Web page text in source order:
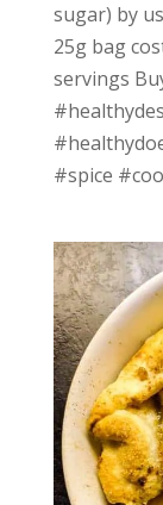
sugar) by
25g bag
servings
#spice